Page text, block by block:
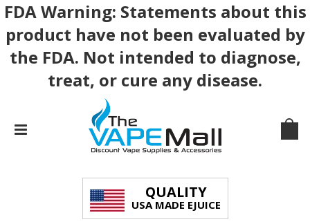
FDA Warning: Statements about this
product have not been evaluated by
the FDA. Not intended to diagnose,
treat, or cure any disease.
QUALITY
USA MADE EJUICE